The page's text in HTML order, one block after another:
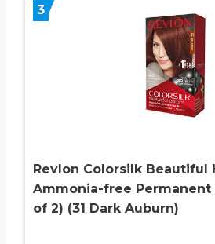
3
Revlon Colorsilk Beautiful
Ammonia-free Permanent
of 2) (31 Dark Auburn)